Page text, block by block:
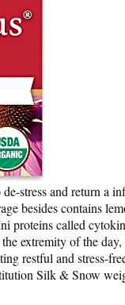
stress and return
besides contains
proteins called
extremity of the
restful and stress-
Silk & Snow